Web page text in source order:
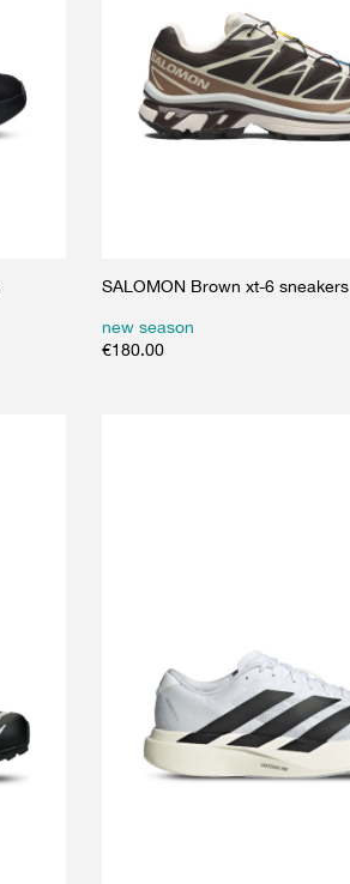
SALOMON Brown xt-6 sneakers
new season
€180.00